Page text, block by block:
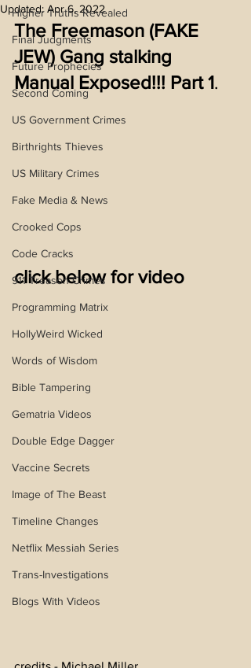
Higher Truths Revealed
Final Judgments
Future Prophecies
Second Coming
US Government Crimes
Birthrights Thieves
US Military Crimes
Fake Media & News
Crooked Cops
Code Cracks
911 Treason Crimes
Programming Matrix
HollyWeird Wicked
Words of Wisdom
Bible Tampering
Gematria Videos
Double Edge Dagger
Vaccine Secrets
Image of The Beast
Timeline Changes
Netflix Messiah Series
Trans-Investigations
Blogs With Videos
Updated:Apr 6, 2022
The Freemason (FAKE
JEW) Gang stalking
Manual Exposed!!! Part 1.
click below for video